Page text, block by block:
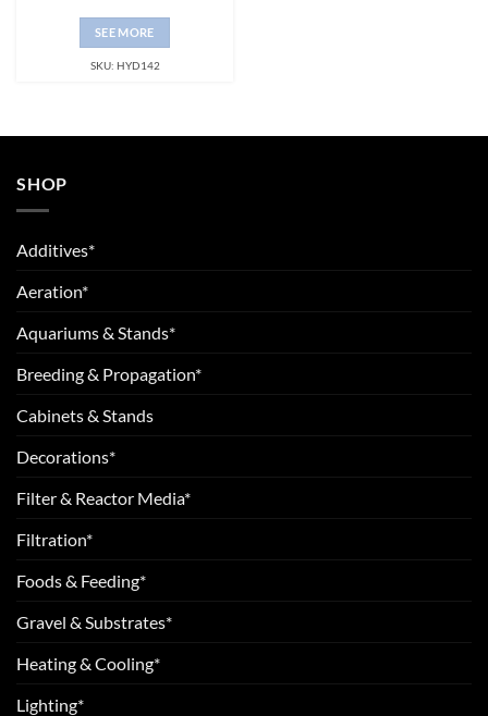
SEE MORE
SKU: HYD142
SHOP
Additives*
Aeration*
Aquariums & Stands*
Breeding & Propagation*
Cabinets & Stands
Decorations*
Filter & Reactor Media*
Filtration*
Foods & Feeding*
Gravel & Substrates*
Heating & Cooling*
Lighting*